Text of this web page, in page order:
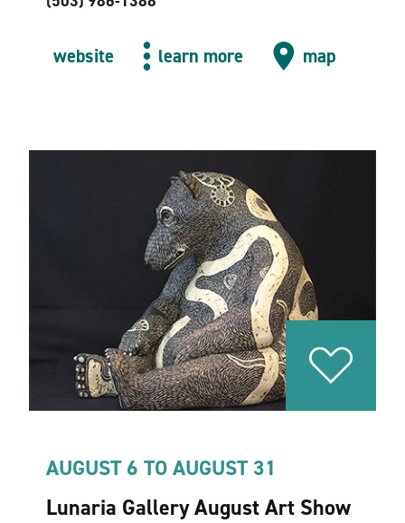
website learn more map
AUGUST 6 TO AUGUST 31
Lunaria Gallery August Art Show